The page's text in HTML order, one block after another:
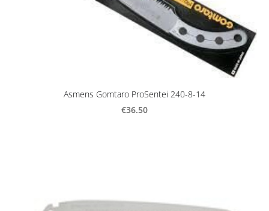
Asmens Gomtaro ProSentei 240-8-14
€36.50